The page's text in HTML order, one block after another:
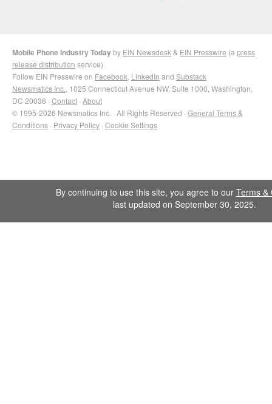
Mobile Phone Industry Todayby EIN Newsdesk & EIN Presswire (a press
release distribution service)
Follow EIN Presswire on Facebook LinkedIn and Substack
Newsmatics Inc. , 1025 Connecticut Avenue NW, Suite 1000, Washington,
DC 20036 · Contact · About
© 1995-2026 Newsmatics Inc. · All Rights Reserved · General Terms &
Conditions · Privacy Policy · Cookie Settings
By continuing to use this site, you agree to our Terms &
last updated on September 30, 2025.